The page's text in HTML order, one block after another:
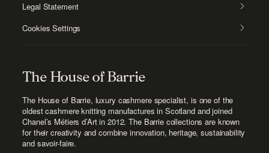
Legal Statement
Cookies Settings
The House of Barrie
The House of Barrie, luxury cashmere specialist, is one of the
oldest cashmere knitting manufactures in Scotland and joined
Chanel’s Métiers d’Art in 2012. The Barrie collections are known
for their creativity and combine innovation, heritage, sustainability
and savoir-faire.